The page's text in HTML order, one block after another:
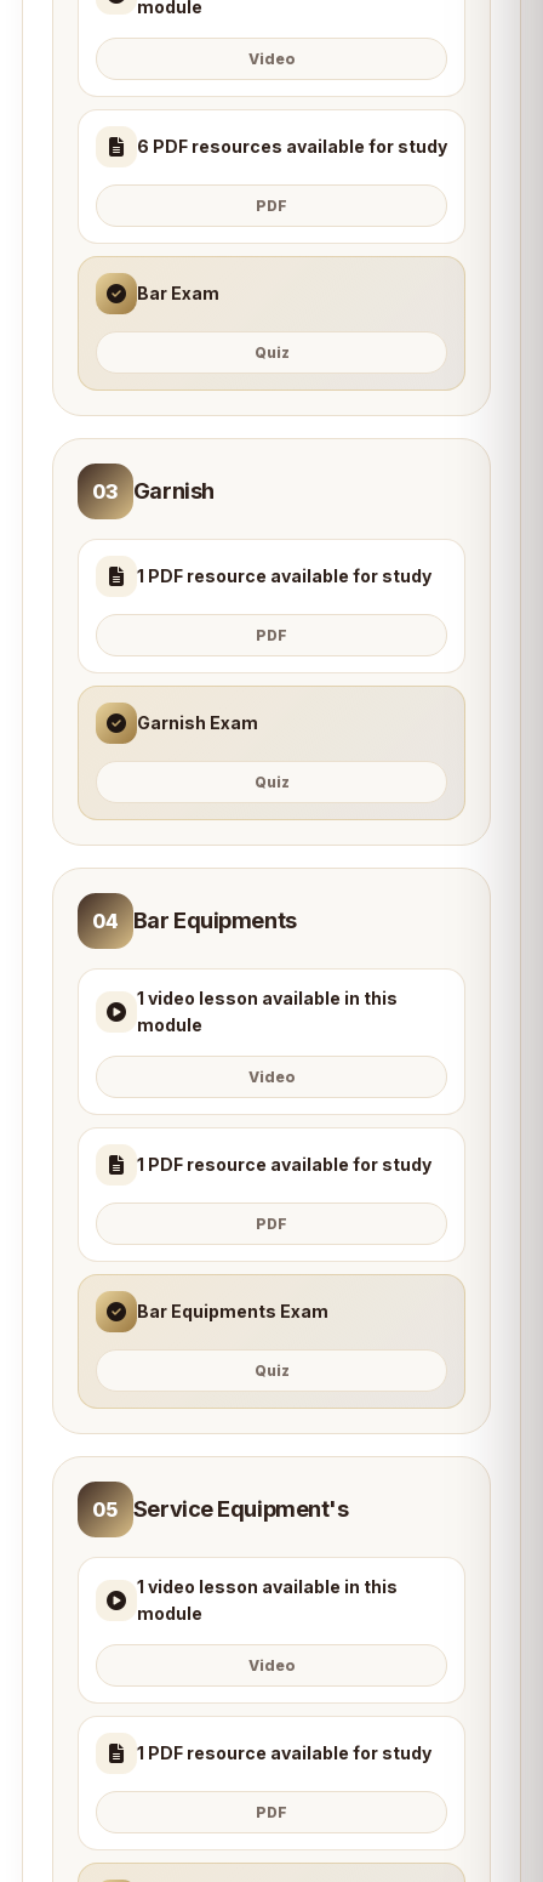
module
Video
6 PDF resources available for study
PDF
Bar Exam
Quiz
03 Garnish
1 PDF resource available for study
PDF
Garnish Exam
Quiz
04 Bar Equipments
1 video lesson available in this
module
Video
1 PDF resource available for study
PDF
Bar Equipments Exam
Quiz
05 Service Equipment's
1 video lesson available in this
module
Video
1 PDF resource available for study
PDF